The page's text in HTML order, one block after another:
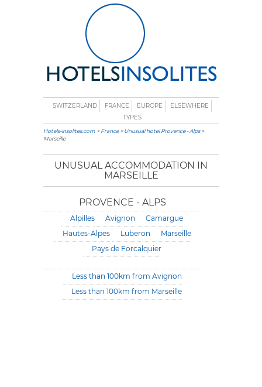
SWITZERLAND FRANCE EUROPE
ELSEWHERE
TYPES
Hotels-insolites.com >France>Unusual hotel Provence - Alps>
Marseille
UNUSUAL ACCOMMODATION IN
MARSEILLE
PROVENCE - ALPS
Alpilles Avignon
Camargue
Hautes-Alpes
Luberon
Marseille
Pays de Forcalquier
Less than 100km from Avignon
Less than 100km from Marseille